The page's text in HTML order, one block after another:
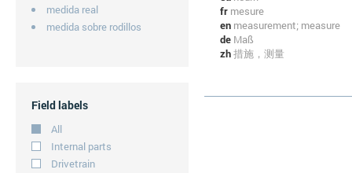
medida real
medida sobre rodillos
Field labels
All
Internal parts
Drivetrain
fr mesure
en measurement; measure
de Maß
zh措施，测量